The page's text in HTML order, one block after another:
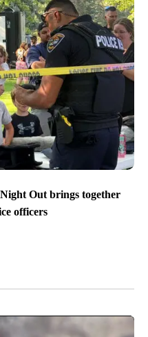
Out brings together
officers